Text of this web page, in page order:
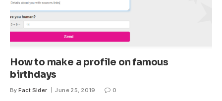
How to make a profile on famous
birthdays
By Fact Sider June 25, 2019 0